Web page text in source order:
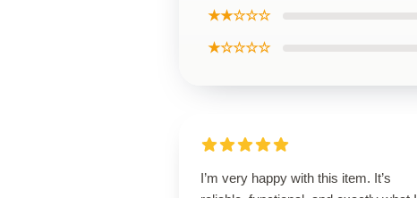
★★☆☆☆
★☆☆☆☆
I’m very happy with this item. It’s